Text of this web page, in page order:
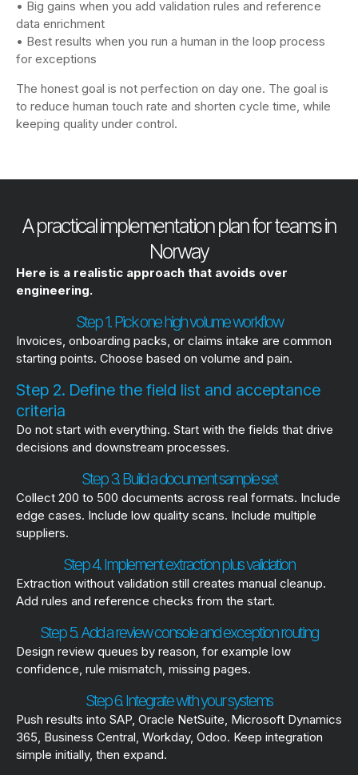
• Big gains when you add validation rules and reference
data enrichment
• Best results when you run a human in the loop process
for exceptions
The honest goal is not perfection on day one. The goal is
to reduce human touch rate and shorten cycle time, while
keeping quality under control.
A practical implementation plan for teams in
Norway
Here is a realistic approach that avoids over
engineering.
Step 1. Pick one high volume workflow
Invoices, onboarding packs, or claims intake are common
starting points. Choose based on volume and pain.
Step 2. Define the field list and acceptance
criteria
Do not start with everything. Start with the fields that drive
decisions and downstream processes.
Step 3. Build a document sample set
Collect 200 to 500 documents across real formats. Include
edge cases. Include low quality scans. Include multiple
suppliers.
Step 4. Implement extraction plus validation
Extraction without validation still creates manual cleanup.
Add rules and reference checks from the start.
Step 5. Add a review console and exception routing
Design review queues by reason, for example low
confidence, rule mismatch, missing pages.
Step 6. Integrate with your systems
Push results into SAP, Oracle NetSuite, Microsoft Dynamics
365, Business Central, Workday, Odoo. Keep integration
simple initially, then expand.